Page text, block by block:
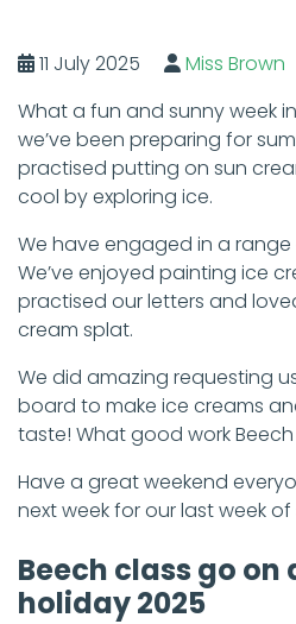
11 July 2025 Miss Brown
What a fun and sunny week
we’ve been preparing for
practised putting on sun
cool by exploring ice.
We have engaged in a
We’ve enjoyed painting ice
practised our letters and
cream splat.
We did amazing requesting
board to make ice creams
taste! What good work
Have a great weekend
next week for our last week of
Beech class go on
holiday 2025